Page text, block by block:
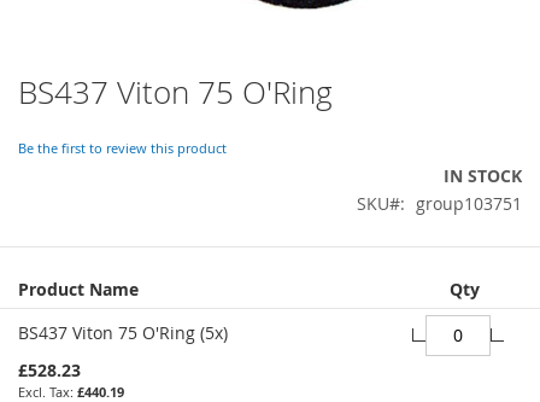
BS437 Viton 75 O'Ring
Be the first to review this product
IN STOCK
SKU
group103751
Grouped
product
items
Product Name
Qty
BS437 Viton 75 O'Ring (5x)
£528.23
£440.19
Skip
to
beginning
gallery